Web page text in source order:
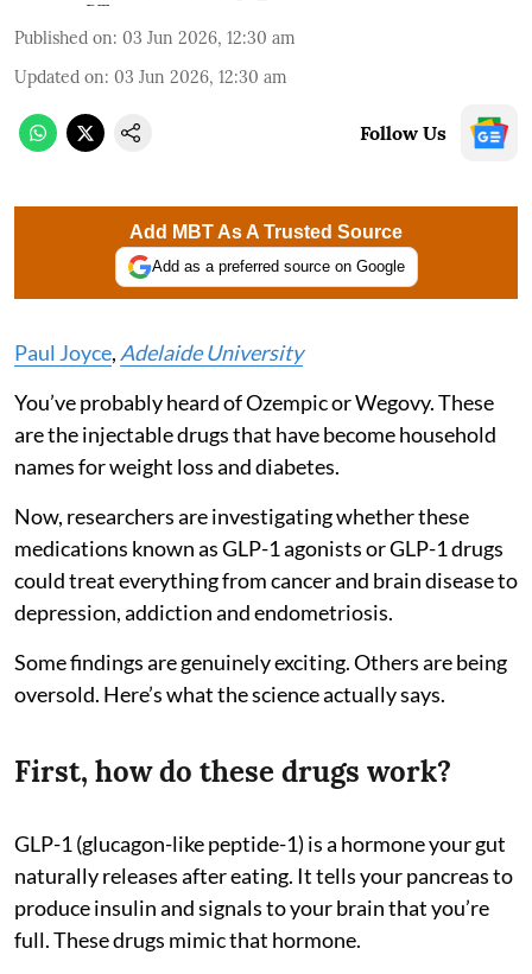
Published on: 03 Jun 2026, 12:30 am
Updated on: 03 Jun 2026, 12:30 am
Follow Us
Add MBT As A Trusted Source
Add as a preferred source on Google
Paul Joyce, Adelaide University
You’ve probably heard of Ozempic or Wegovy. These
are the injectable drugs that have become household
names for weight loss and diabetes.
Now, researchers are investigating whether these
medications known as GLP-1 agonists or GLP-1 drugs
could treat everything from cancer and brain disease to
depression, addiction and endometriosis.
Some findings are genuinely exciting. Others are being
oversold. Here’s what the science actually says.
First, how do these drugs work?
GLP-1 (glucagon-like peptide-1) is a hormone your gut
naturally releases after eating. It tells your pancreas to
produce insulin and signals to your brain that you’re
full. These drugs mimic that hormone.